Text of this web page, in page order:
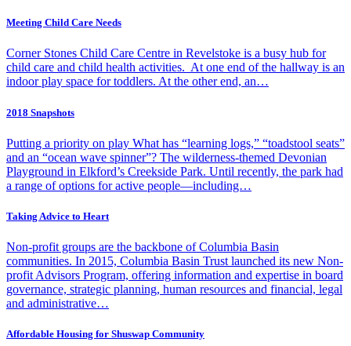
Meeting Child Care Needs
Corner Stones Child Care Centre in Revelstoke is a busy hub for
child care and child health activities. At one end of the hallway is an
indoor play space for toddlers. At the other end, an…
2018 Snapshots
Putting a priority on play What has “learning logs,” “toadstool seats”
and an “ocean wave spinner”? The wilderness-themed Devonian
Playground in Elkford’s Creekside Park. Until recently, the park had
a range of options for active people—including…
Taking Advice to Heart
Non-profit groups are the backbone of Columbia Basin
communities. In 2015, Columbia Basin Trust launched its new Non-
profit Advisors Program, offering information and expertise in board
governance, strategic planning, human resources and financial, legal
and administrative…
Affordable Housing for Shuswap Community